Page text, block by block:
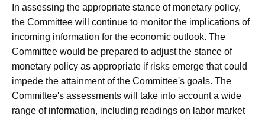
In assessing the appropriate stance of monetary policy,
the Committee will continue to monitor the implications of
incoming information for the economic outlook. The
Committee would be prepared to adjust the stance of
monetary policy as appropriate if risks emerge that could
impede the attainment of the Committee's goals. The
Committee's assessments will take into account a wide
range of information, including readings on labor market